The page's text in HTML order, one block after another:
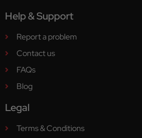
Help & Support
Report a problem
Contact us
FAQs
Blog
Legal
Terms & Conditions